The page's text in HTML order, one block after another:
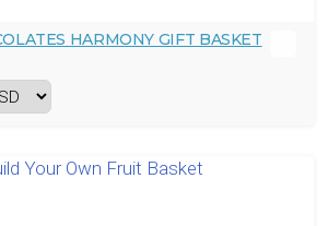
HARMONY GIFT BASKET